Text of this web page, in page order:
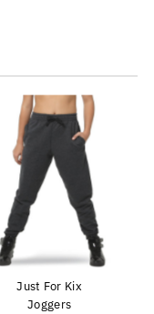
Just For Kix
Joggers